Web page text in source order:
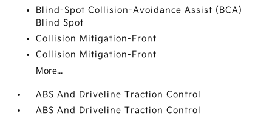
Blind-Spot Collision-Avoidance Assist (BCA)
Blind Spot
Collision Mitigation-Front
Collision Mitigation-Front
More...
ABS And Driveline Traction Control
ABS And Driveline Traction Control